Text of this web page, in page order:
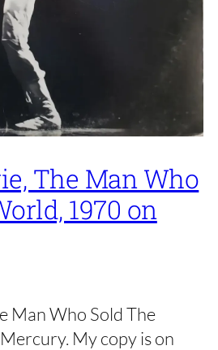
The Man Who
1970 on
Man Who Sold The
My copy is on